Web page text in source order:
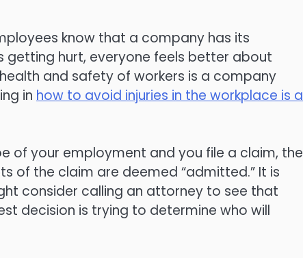
know that a company has its
getting hurt, everyone feels better about
and safety of workers is a company
in how to avoid injuries in the workplace is a
of your employment and you file a claim, the
of the claim are deemed “admitted.” It is
consider calling an attorney to see that
decision is trying to determine who will